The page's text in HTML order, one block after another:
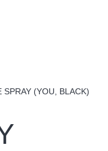
SPRAY (YOU, BLACK)